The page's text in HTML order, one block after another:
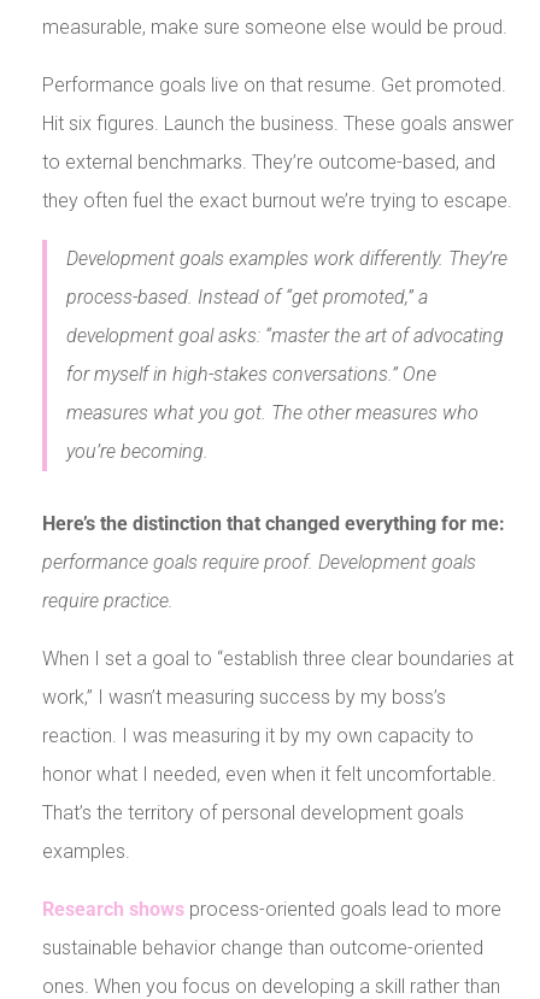
measurable, make sure someone else would be proud.
Performance goals live on that resume. Get promoted.
Hit six figures. Launch the business. These goals answer
to external benchmarks. They’re outcome-based, and
they often fuel the exact burnout we’re trying to escape.
Development goals examples work differently. They’re
process-based. Instead of “get promoted,” a
development goal asks: “master the art of advocating
for myself in high-stakes conversations.” One
measures what you got. The other measures who
you’re becoming.
Here’s the distinction that changed everything for me:
performance goals require proof. Development goals
require practice.
When I set a goal to “establish three clear boundaries at
work,” I wasn’t measuring success by my boss’s
reaction. I was measuring it by my own capacity to
honor what I needed, even when it felt uncomfortable.
That’s the territory of personal development goals
examples.
Research showsprocess-oriented goals lead to more
sustainable behavior change than outcome-oriented
ones. When you focus on developing a skill rather than